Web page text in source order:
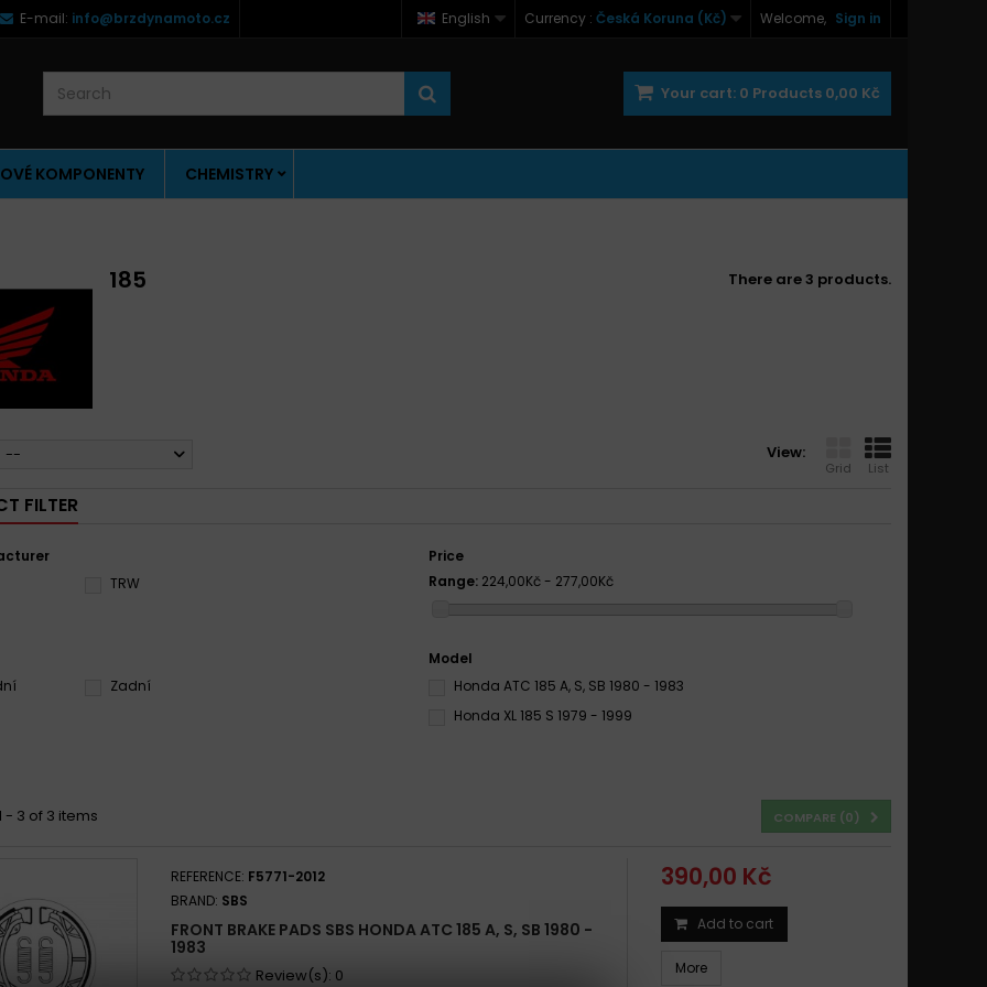
Welcome, Sign in
Currency : Česká Koruna (Kč)
English
E-mail: info@brzdynamoto.cz
Your cart: 0 Products 0,00 Kč
KOMPONENTY CHEMISTRY
185 There are 3 products.
View:
Grid List
--
FILTER
TRW
Price
Range: 224,00Kč - 277,00Kč
Zadní
Model
Honda ATC 185 A, S, SB 1980 - 1983
Honda XL 185 S 1979 - 1999
COMPARE (0)
- 3 of 3 items
REFERENCE: F5771-2012
BRAND: SBS
FRONT BRAKE PADS SBS HONDA ATC 185 A, S, SB 1980 -
1983
Review(s): 0
390,00 Kč
Add to cart
More